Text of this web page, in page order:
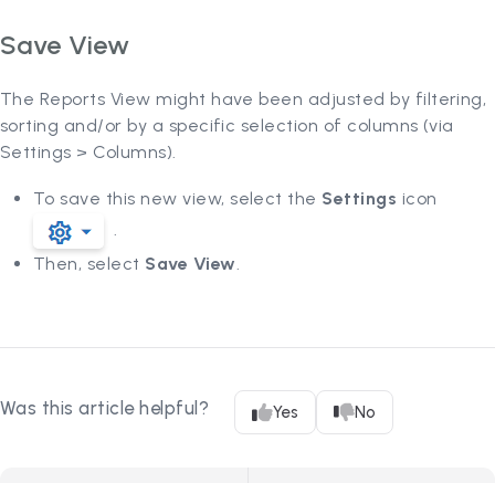
Save View
The Reports View might have been adjusted by filtering,
sorting and/or by a specific selection of columns (via
Settings > Columns).
To save this new view, select the Settings icon
Then, select Save View
Was this article helpful? Yes No